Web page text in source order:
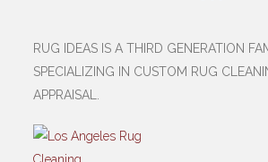
RUG IDEAS IS A THIRD GENERATION
SPECIALIZING IN CUSTOM RUG
APPRAISAL.